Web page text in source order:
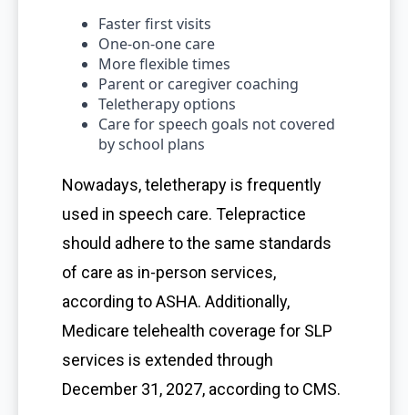
Faster first visits
One-on-one care
More flexible times
Parent or caregiver coaching
Teletherapy options
Care for speech goals not covered
by school plans
Nowadays, teletherapy is frequently
used in speech care. Telepractice
should adhere to the same standards
of care as in-person services,
according to ASHA. Additionally,
Medicare telehealth coverage for SLP
services is extended through
December 31, 2027, according to CMS.